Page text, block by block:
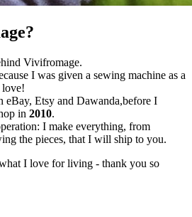
Vivifromage.
I was given a sewing machine as a
love!
eBay, Etsy and Dawanda,before I
in 2010.
I make everything, from
the pieces, that I will ship to you.
I love for living - thank you so